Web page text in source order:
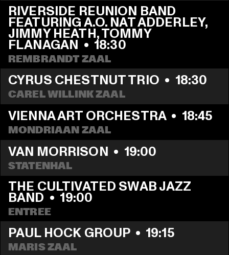
RIVERSIDE REUNION BAND
FEATURING A.O. NAT ADDERLEY,
JIMMY HEATH, TOMMY
FLANAGAN • 18:30
REMBRANDT ZAAL
CYRUS CHESTNUT TRIO • 18:30
CAREL WILLINK ZAAL
VIENNA ART ORCHESTRA • 18:45
MONDRIAAN ZAAL
VAN MORRISON • 19:00
STATENHAL
THE CULTIVATED SWAB JAZZ
BAND • 19:00
ENTREE
PAUL HOCK GROUP • 19:15
MARIS ZAAL